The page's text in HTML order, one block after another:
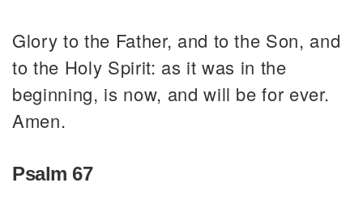
Glory to the Father, and to the Son, and
to the Holy Spirit: as it was in the
beginning, is now, and will be for ever.
Amen.
Psalm 67